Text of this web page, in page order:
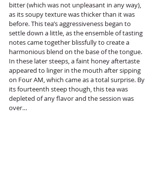
bitter (which was not unpleasant in any way),
as its soupy texture was thicker than it was
before. This tea’s aggressiveness began to
settle down a little, as the ensemble of tasting
notes came together blissfully to create a
harmonious blend on the base of the tongue.
In these later steeps, a faint honey aftertaste
appeared to linger in the mouth after sipping
on Four AM, which came as a total surprise. By
its fourteenth steep though, this tea was
depleted of any flavor and the session was
over…